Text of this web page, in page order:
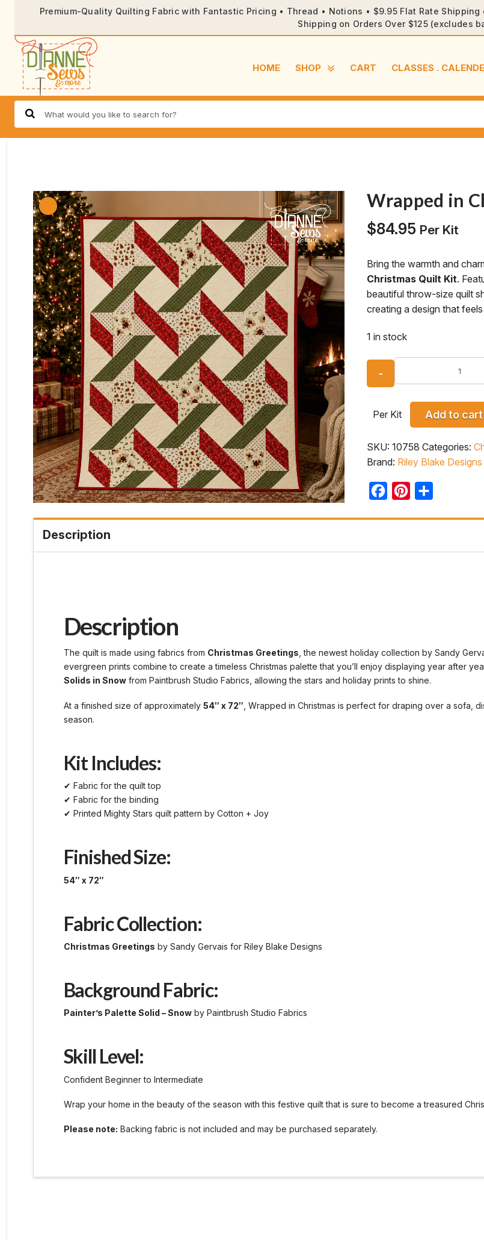
Premium-Quality Quilting Fabric with Fantastic Pricing • Thread • Notions • $9.95 Flat Rate
Shipping on Orders Over $125 (excludes
HOME SHOP CART CLASSES .
Wrapped in
$84.95 Per Kit
Bring the warmth and
Christmas Quilt Kit.
beautiful throw-size quilt
creating a design that
1 in stock
Per Kit Add to cart
SKU:10758 Categories:
Brand: Riley Blake Designs
FacebookPinterest
Description
Description
The quilt is made using fabrics from Christmas Greetings , the newest holiday collection by Sandy
evergreen prints combine to create a timeless Christmas palette that you’ll enjoy displaying year after
Solids in Snowfrom Paintbrush Studio Fabrics, allowing the stars and holiday prints to shine.
At a finished size of approximately 54″ x 72″ , Wrapped in Christmas is perfect for draping over a sofa,
season.
Kit Includes:
✔ Fabric for the quilt top
✔ Fabric for the binding
✔ Printed Mighty Stars quilt pattern by Cotton + Joy
Finished Size:
54″ x 72″
Fabric Collection:
Christmas Greetings by Sandy Gervais for Riley Blake Designs
Background Fabric:
Painter’s Palette Solid – Snowby Paintbrush Studio Fabrics
Skill Level:
Confident Beginner to Intermediate
Wrap your home in the beauty of the season with this festive quilt that is sure to become a treasured
Please note: Backing fabric is not included and may be purchased separately.